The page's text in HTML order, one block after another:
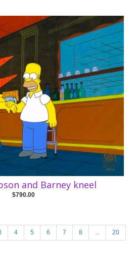
and Barney kneel
$790.00
4 5 6 7 8 ... 20